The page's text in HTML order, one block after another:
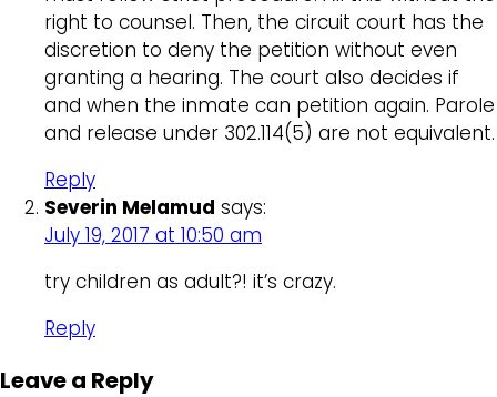
right to counsel. Then, the circuit court has the
discretion to deny the petition without even
granting a hearing. The court also decides if
and when the inmate can petition again. Parole
and release under 302.114(5) are not equivalent.
Reply
Severin Melamud says:
July 19, 2017 at 10:50 am
try children as adult?! it’s crazy.
Reply
Leave a Reply